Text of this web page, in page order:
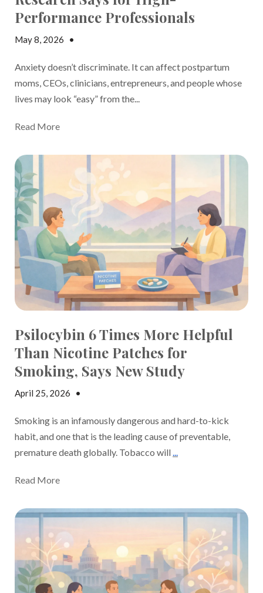
Performance Professionals
May 8, 2026 •
Anxiety doesn’t discriminate. It can affect postpartum
moms, CEOs, clinicians, entrepreneurs, and people whose
lives may look “easy” from the...
Read More
Psilocybin 6 Times More Helpful
Than Nicotine Patches for
Smoking, Says New Study
April 25, 2026 •
Smoking is an infamously dangerous and hard-to-kick
habit, and one that is the leading cause of preventable,
premature death globally. Tobacco will ...
Read More